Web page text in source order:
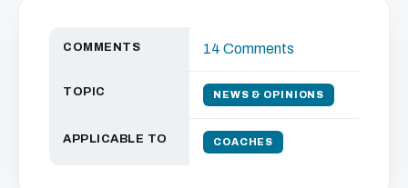
COMMENTS 14 Comments
TOPIC NEWS & OPINIONS
APPLICABLE TO COACHES